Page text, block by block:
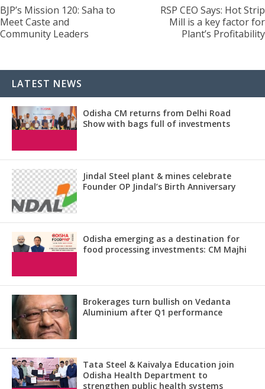
BJP’s Mission 120: Saha to
Meet Caste and
Community Leaders
RSP CEO Says: Hot Strip
Mill is a key factor for
Plant’s Profitability
LATEST NEWS
Odisha CM returns from Delhi Road
Show with bags full of investments
Jindal Steel plant & mines celebrate
Founder OP Jindal’s Birth Anniversary
Odisha emerging as a destination for
food processing investments: CM Majhi
Brokerages turn bullish on Vedanta
Aluminium after Q1 performance
Tata Steel & Kaivalya Education join
Odisha Health Department to
strengthen public health systems